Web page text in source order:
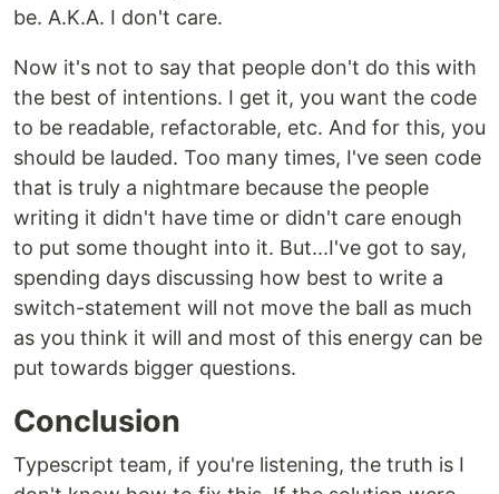
be. A.K.A. I don't care.
Now it's not to say that people don't do this with
the best of intentions. I get it, you want the code
to be readable, refactorable, etc. And for this, you
should be lauded. Too many times, I've seen code
that is truly a nightmare because the people
writing it didn't have time or didn't care enough
to put some thought into it. But...I've got to say,
spending days discussing how best to write a
switch-statement will not move the ball as much
as you think it will and most of this energy can be
put towards bigger questions.
Conclusion
Typescript team, if you're listening, the truth is I